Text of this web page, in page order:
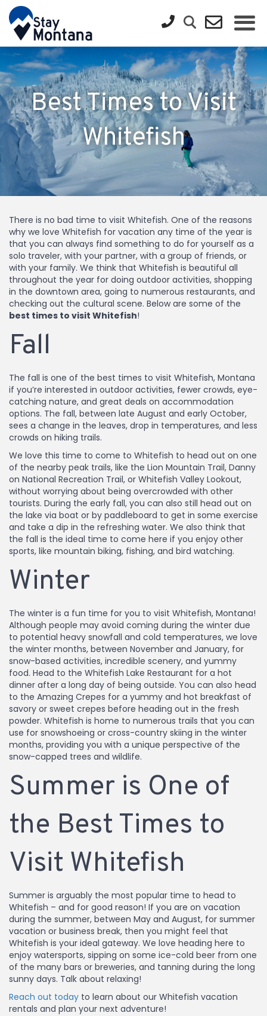
Best Times to Visit
Whitefish
There is no bad time to visit Whitefish. One of the reasons
why we love Whitefish for vacation any time of the year is
that you can always find something to do for yourself as a
solo traveler, with your partner, with a group of friends, or
with your family. We think that Whitefish is beautiful all
throughout the year for doing outdoor activities, shopping
in the downtown area, going to numerous restaurants, and
checking out the cultural scene. Below are some of the
best times to visit Whitefish!
Fall
The fall is one of the best times to visit Whitefish, Montana
if you’re interested in outdoor activities, fewer crowds, eye-
catching nature, and great deals on accommodation
options. The fall, between late August and early October,
sees a change in the leaves, drop in temperatures, and less
crowds on hiking trails.
We love this time to come to Whitefish to head out on one
of the nearby peak trails, like the Lion Mountain Trail, Danny
on National Recreation Trail, or Whitefish Valley Lookout,
without worrying about being overcrowded with other
tourists. During the early fall, you can also still head out on
the lake via boat or by paddleboard to get in some exercise
and take a dip in the refreshing water. We also think that
the fall is the ideal time to come here if you enjoy other
sports, like mountain biking, fishing, and bird watching.
Winter
The winter is a fun time for you to visit Whitefish, Montana!
Although people may avoid coming during the winter due
to potential heavy snowfall and cold temperatures, we love
the winter months, between November and January, for
snow-based activities, incredible scenery, and yummy
food. Head to the Whitefish Lake Restaurant for a hot
dinner after a long day of being outside. You can also head
to the Amazing Crepes for a yummy and hot breakfast of
savory or sweet crepes before heading out in the fresh
powder. Whitefish is home to numerous trails that you can
use for snowshoeing or cross-country skiing in the winter
months, providing you with a unique perspective of the
snow-capped trees and wildlife.
Summer is One of
the Best Times to
Visit Whitefish
Summer is arguably the most popular time to head to
Whitefish – and for good reason! If you are on vacation
during the summer, between May and August, for summer
vacation or business break, then you might feel that
Whitefish is your ideal gateway. We love heading here to
enjoy watersports, sipping on some ice-cold beer from one
of the many bars or breweries, and tanning during the long
sunny days. Talk about relaxing!
Reach out today to learn about our Whitefish vacation
rentals and plan your next adventure!